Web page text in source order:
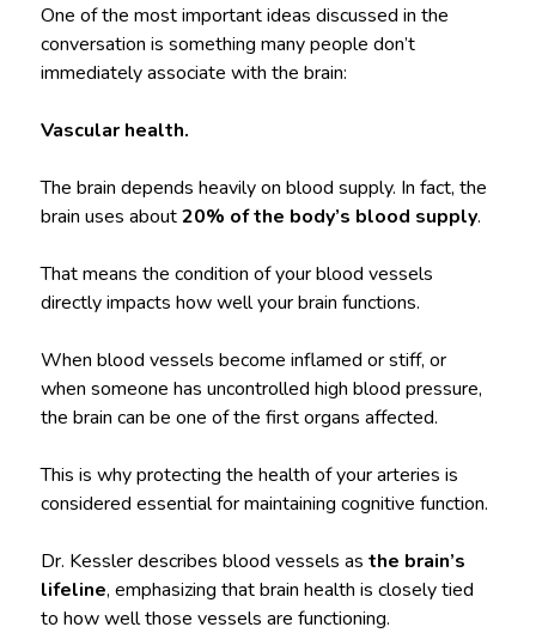
One of the most important ideas discussed in the
conversation is something many people don’t
immediately associate with the brain:
Vascular health.
The brain depends heavily on blood supply. In fact, the
brain uses about20% of the body’s blood supply.
That means the condition of your blood vessels
directly impacts how well your brain functions.
When blood vessels become inflamed or stiff, or
when someone has uncontrolled high blood pressure,
the brain can be one of the first organs affected.
This is why protecting the health of your arteries is
considered essential for maintaining cognitive function.
Dr. Kessler describes blood vessels as the brain’s
lifeline, emphasizing that brain health is closely tied
to how well those vessels are functioning.